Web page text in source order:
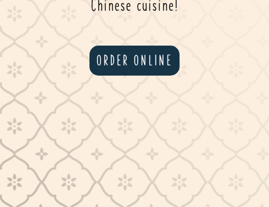
Chinese cuisine!
ORDER ONLINE